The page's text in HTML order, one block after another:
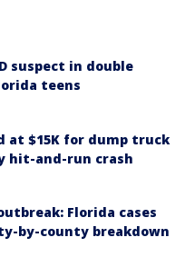
suspect in double
teens
at $15K for dump truck
hit-and-run crash
Florida cases
by-county breakdown